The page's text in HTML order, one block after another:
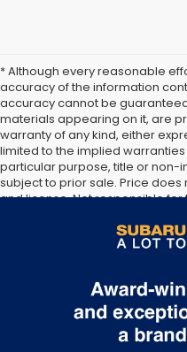
* Although every reasonable
accuracy of the information
accuracy cannot be
materials appearing on it, are
warranty of any kind, either
limited to the implied
particular purpose, title or non-
subject to prior sale. Price
and license. Not responsible
**The arrival timeline is an
circumstances beyond